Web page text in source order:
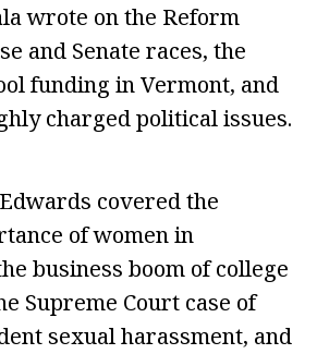
wrote on the Reform
and Senate races, the
funding in Vermont, and
charged political issues.
covered the
of women in
business boom of college
Supreme Court case of
sexual harassment, and